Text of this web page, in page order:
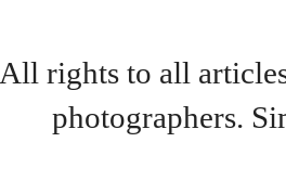
All rights to all
photographers.